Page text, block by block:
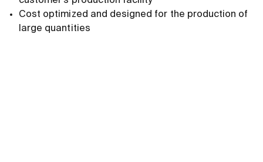
Cost optimized and designed for the production of
large quantities